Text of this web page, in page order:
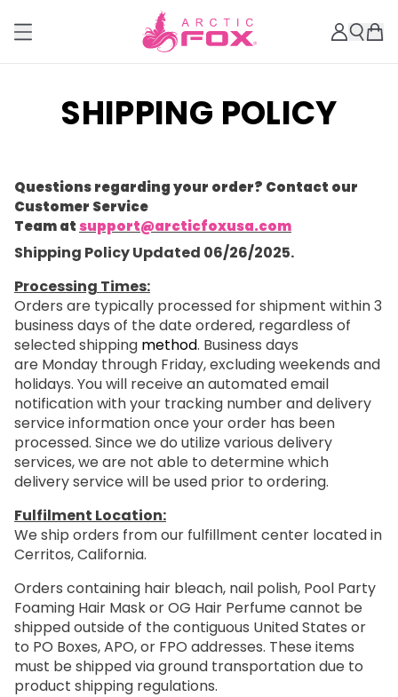
SHIPPING POLICY
Questions regarding your order? Contact our
Customer Service
Team atsupport@arcticfoxusa.com
Shipping Policy Updated 06/26/2025.
Processing Times:
Orders are typically processed for shipment within 3
business days of the date ordered, regardless of
selected shipping method. Business days
are Monday through Friday, excluding weekends and
holidays. You will receive an automated email
notification with your tracking number and delivery
service information once your order has been
processed. Since we do utilize various delivery
services, we are not able to determine which
delivery service will be used prior to ordering.
Fulfilment Location:
We ship orders from our fulfillment center located in
Cerritos, California.
Orders containing hair bleach, nail polish, Pool Party
Foaming Hair Mask or OG Hair Perfume cannot be
shipped outside of the contiguous United States or
to PO Boxes, APO, or FPO addresses. These items
must be shipped via ground transportation due to
product shipping regulations.